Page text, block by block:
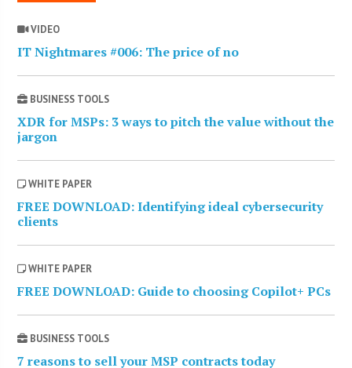
VIDEO
IT Nightmares #006: The price of no
BUSINESS TOOLS
XDR for MSPs: 3 ways to pitch the value without the
jargon
WHITE PAPER
FREE DOWNLOAD: Identifying ideal cybersecurity
clients
WHITE PAPER
FREE DOWNLOAD: Guide to choosing Copilot+ PCs
BUSINESS TOOLS
7 reasons to sell your MSP contracts today